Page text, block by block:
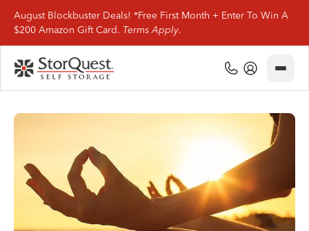
August Blockbuster Deals! *Free First Month + Enter To Win A
$200 Amazon Gift Card. Terms Apply.
Find Storage
Storage Types
Storage Support
Company Info